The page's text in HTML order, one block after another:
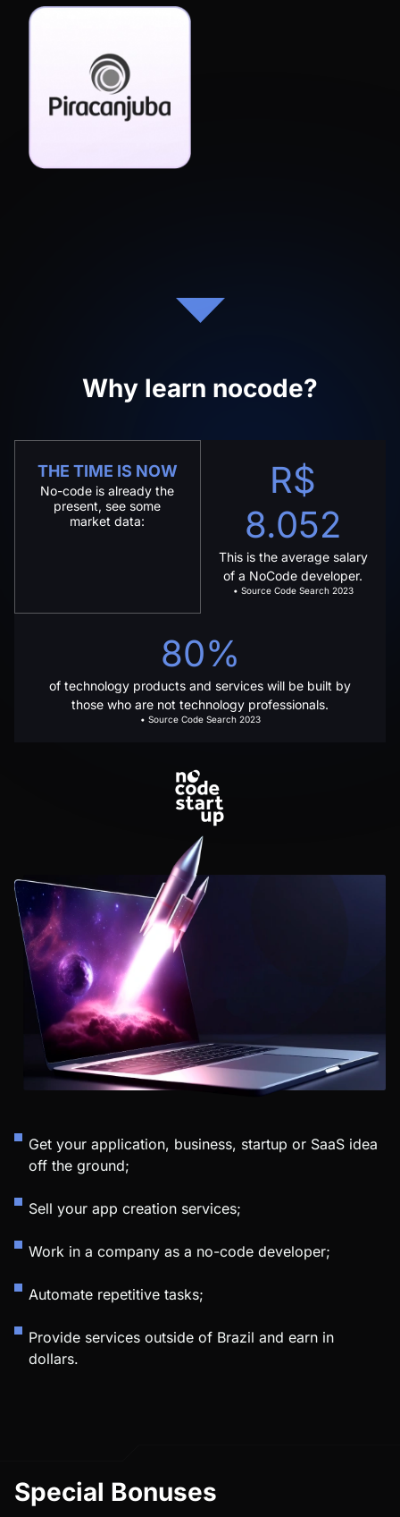
Why learn nocode?
THE TIME IS NOW
No-code is already the
present, see some
market data:
R$
8.052
This is the average salary
of a NoCode developer.
• Source Code Search 2023
80%
of technology products and services will be built by
those who are not technology professionals.
• Source Code Search 2023
Get your application, business, startup or SaaS idea
off the ground;
Sell your app creation services;
Work in a company as a no-code developer;
Automate repetitive tasks;
Provide services outside of Brazil and earn in
dollars.
Special Bonuses